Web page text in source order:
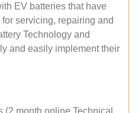
EV batteries that have
servicing, repairing and
Technology and
and easily implement their
month online Technical